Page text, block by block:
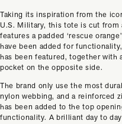
Taking its inspiration from the
U.S. Military, this tote is cut from
features a padded ‘rescue
have been added for
has been featured, together with
pocket on the opposite side.
The brand only use the most
nylon webbing, and a reinforced
has been added to the top
functionality. A brilliant day to